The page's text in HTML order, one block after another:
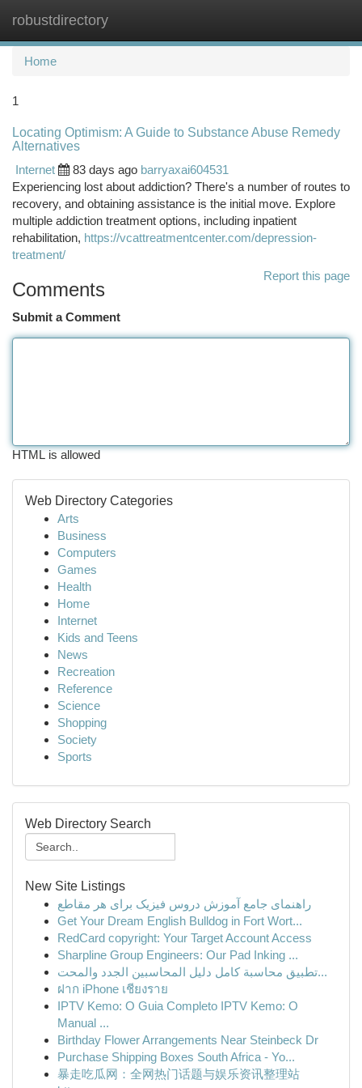
robustdirectory
Home
1
Locating Optimism: A Guide to Substance Abuse Remedy
Alternatives
Internet
83 days ago barryaxai604531
Experiencing lost about addiction? There's a number of routes to
recovery, and obtaining assistance is the initial move. Explore
multiple addiction treatment options, including inpatient
rehabilitation, https://vcattreatmentcenter.com/depression-
treatment/
Report this page
Comments
Submit a Comment
HTML is allowed
Web Directory Categories
Arts
Business
Computers
Games
Health
Home
Internet
Kids and Teens
News
Recreation
Reference
Science
Shopping
Society
Sports
Web Directory Search
New Site Listings
راهنمای جامع آموزش دروس فیزیک برای هر مقاطع
Get Your Dream English Bulldog in Fort Wort...
RedCard copyright: Your Target Account Access
Sharpline Group Engineers: Our Pad Inking ...
تطبيق محاسبة كامل دليل المحاسبين الجدد والمحت...
ฝาก iPhone เชียงราย
IPTV Kemo: O Guia Completo IPTV Kemo: O
Manual ...
Birthday Flower Arrangements Near Steinbeck Dr
Purchase Shipping Boxes South Africa - Yo...
暴走吃瓜网：全网热门话题与娱乐资讯整理站